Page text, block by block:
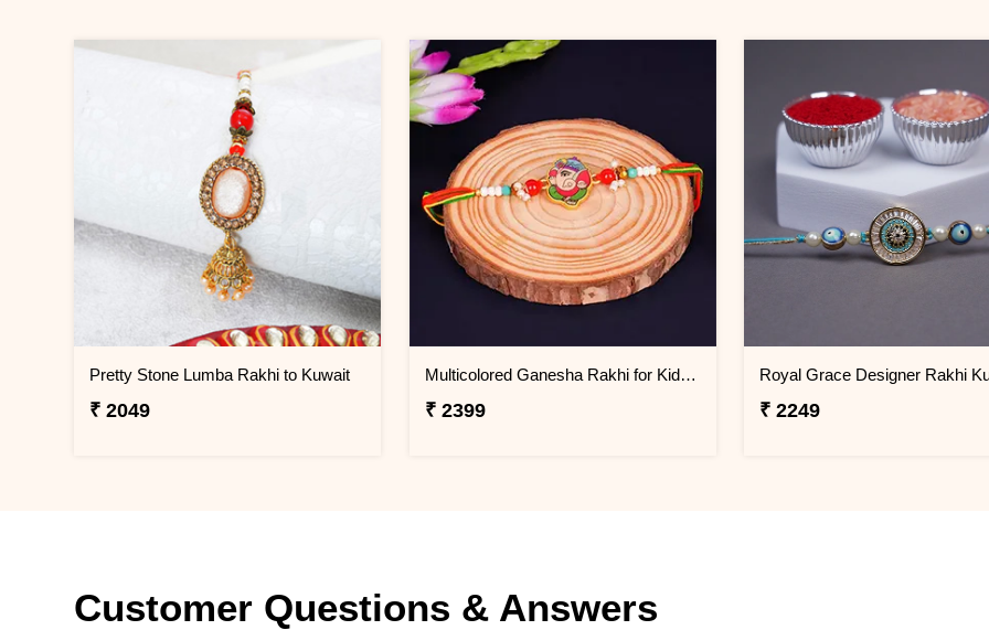
Pretty Stone Lumba Rakhi to Kuwait
₹ 2049
Multicolored Ganesha Rakhi for Kids Kuwait
₹ 2399
Royal Grace Designer Rakhi
₹ 2249
Customer Questions & Answers